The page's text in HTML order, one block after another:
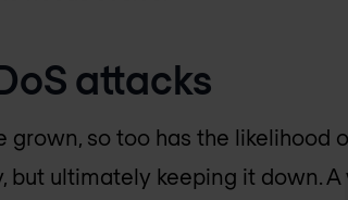
attacks
so too has the likelihood
but ultimately keeping it down.